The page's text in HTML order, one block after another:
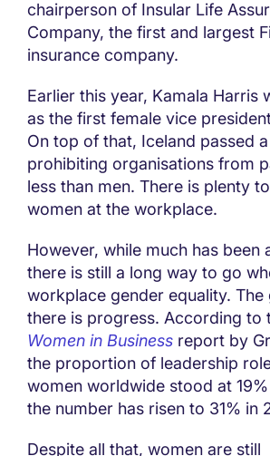
chairperson of Insular Life
Company, the first and largest
insurance company.
Earlier this year, Kamala Harris
as the first female vice
On top of that, Iceland passed
prohibiting organisations from
less than men. There is plenty
women at the workplace.
However, while much has been
there is still a long way to go
workplace gender equality. The
there is progress. According to
Women in Business report by
the proportion of leadership
women worldwide stood at
the number has risen to 31% in
Despite all that, women are still